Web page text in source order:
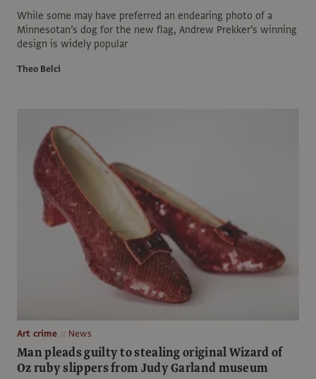
While some may have preferred an endearing photo of a
Minnesotan’s dog for the new flag, Andrew Prekker’s winning
design is widely popular
Theo Belci
Art crime News
Man pleads guilty to stealing original Wizard of
Oz ruby slippers from Judy Garland museum